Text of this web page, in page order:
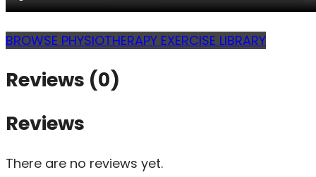
BROWSE PHYSIOTHERAPY EXERCISE LIBRARY
Reviews (0)
Reviews
There are no reviews yet.